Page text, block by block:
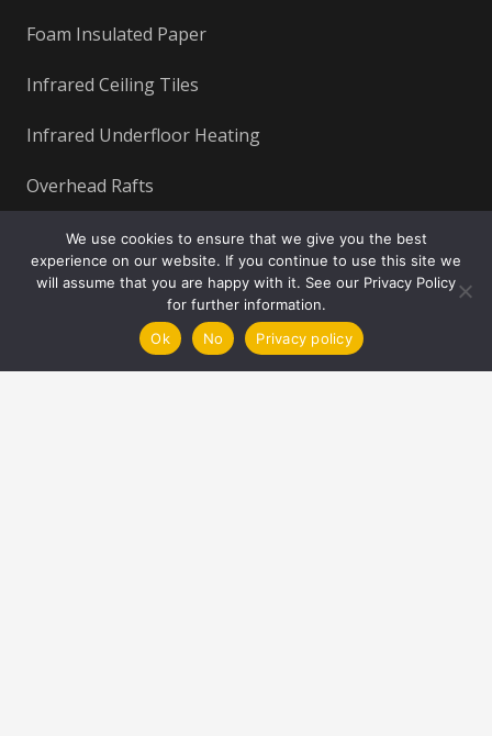
Foam Insulated Paper
Infrared Ceiling Tiles
Infrared Underfloor Heating
Overhead Rafts
info@nexgenheating.com
We use cookies to ensure that we give you the best
experience on our website. If you continue to use this site we
will assume that you are happy with it. See our Privacy Policy
for further information.
Ok
No Privacy policy